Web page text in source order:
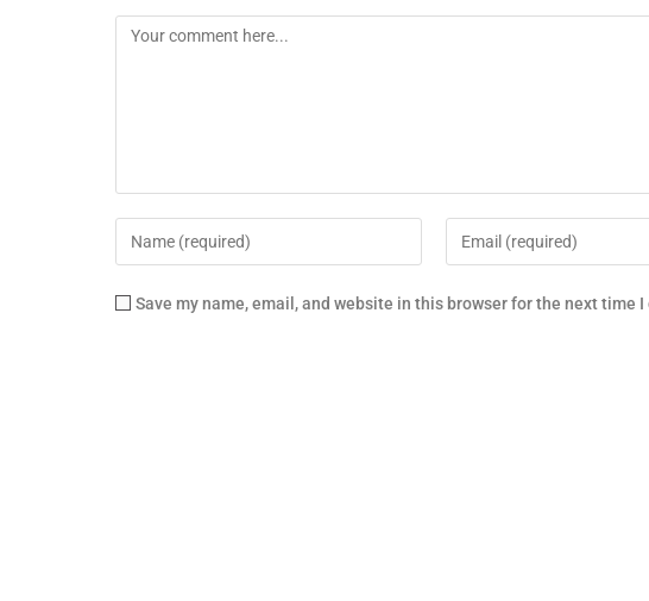
Save my name, email, and website in this browser for the next time I